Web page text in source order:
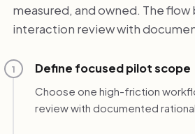
measured, and owned. The
interaction review with
1 Define focused pilot scope
Choose one high-friction
review with documented